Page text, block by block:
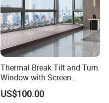
Thermal Break Tilt and Turn
Window with Screen
Aluminium Window Heat
Insulation
US$100.00